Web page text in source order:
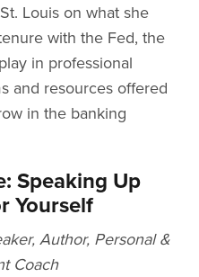
Louis on what she
with the Fed, the
in professional
and resources offered
in the banking
Speaking Up
Yourself
Author, Personal &
Coach